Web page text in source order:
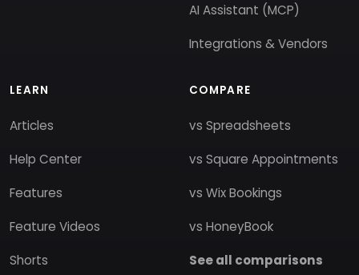
AI Assistant (MCP)
Integrations & Vendors
LEARN
Articles
Help Center
Features
Feature Videos
Shorts
COMPARE
vs Spreadsheets
vs Square Appointments
vs Wix Bookings
vs HoneyBook
See all comparisons